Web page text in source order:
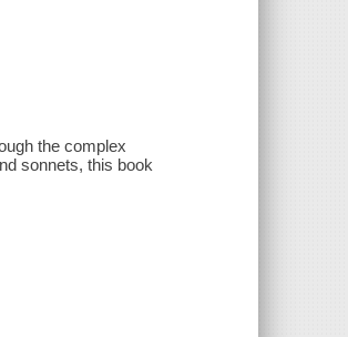
the complex
sonnets, this book